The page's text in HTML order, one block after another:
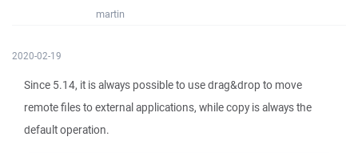
martin
2020-02-19
Since 5.14, it is always possible to use drag&drop to move
remote files to external applications, while copy is always the
default operation.